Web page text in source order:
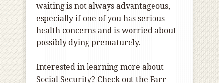
waiting is not always advantageous,
especially if one of you has serious
health concerns and is worried about
possibly dying prematurely.
Interested in learning more about
Social Security? Check out the Farr